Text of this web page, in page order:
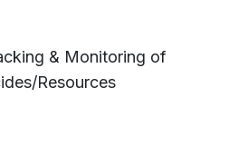
& Monitoring of
Resources